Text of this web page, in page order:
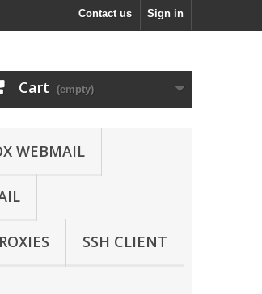
Sign in
Contact us
Cart (empty)
WEBMAIL
SSH CLIENT